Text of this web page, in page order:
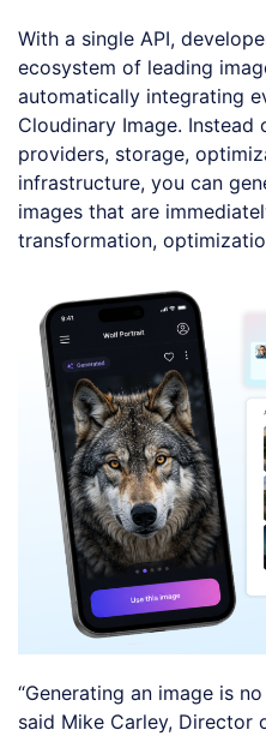
With a single API,
ecosystem of leading
automatically integrating
Cloudinary Image.
providers, storage,
infrastructure, you can
images that are
transformation,
“Generating an image is
said Mike Carley, Director